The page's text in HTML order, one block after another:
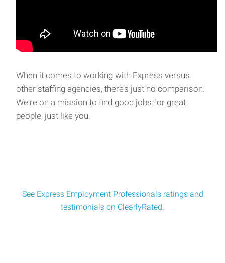
When it comes to working with Express versus
other staffing agencies, there’s just no comparison.
We're on a mission to find good jobs for great
people, just like you.
See Express Employment Professionals ratings and
testimonials on ClearlyRated.